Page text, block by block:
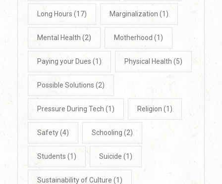
Long Hours (17) Marginalization (1)
Mental Health (2) Motherhood (1)
Paying your Dues (1) Physical Health (5)
Possible Solutions (2)
Pressure During Tech (1) Religion (1)
Safety(4) Schooling (2)
Students (1) Suicide(1)
Sustainability of Culture (1)